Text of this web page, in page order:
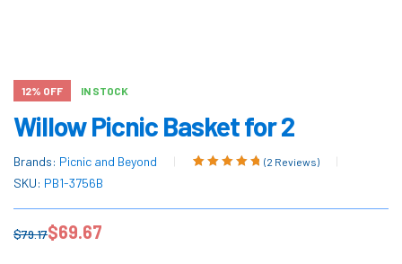
12% OFF IN STOCK
Willow Picnic Basket for 2
Brands: Picnic and Beyond
customer
(2 Reviews)
SKU: PB1-3756B
$79.17$69.67